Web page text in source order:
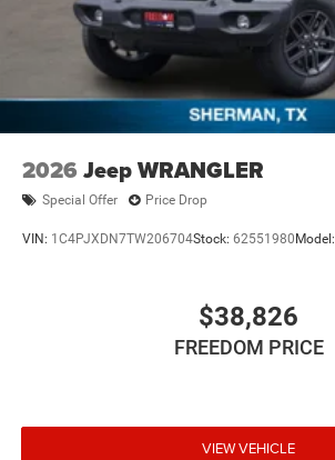
2026 Jeep WRANGLER
Special Offer Price Drop
VIN: 1C4PJXDN7TW206704Stock: 62551980 Model:
$38,826
FREEDOM PRICE
VIEW VEHICLE